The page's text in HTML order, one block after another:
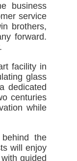
business
service
brothers,
forward.
facility in
glass
dedicated
centuries
while
the
will enjoy
guided